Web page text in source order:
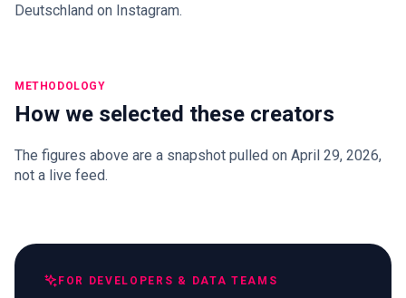
Deutschland on Instagram.
METHODOLOGY
How we selected these creators
The figures above are a snapshot pulled on April 29, 2026,
not a live feed.
FOR DEVELOPERS & DATA TEAMS